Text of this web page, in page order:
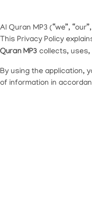
Al Quran MP3 (“we”,
This Privacy Policy
Quran MP3 collects,
By using the application,
of information in